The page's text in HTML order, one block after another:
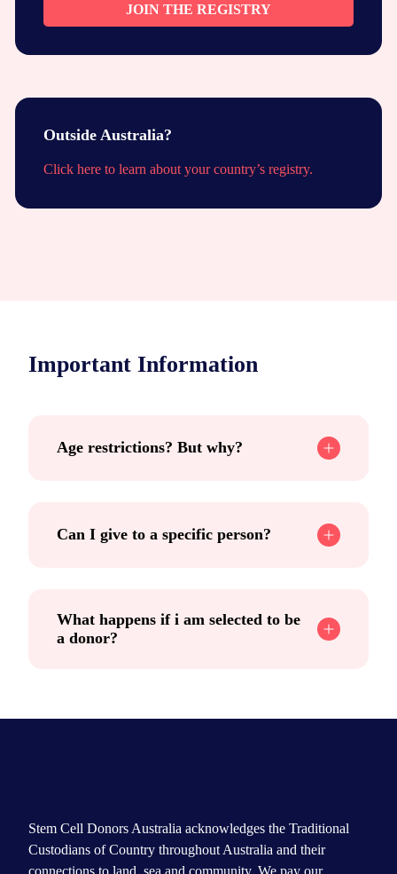
JOIN THE REGISTRY
Outside Australia?
Click here to learn about your country’s registry.
Important Information
Age restrictions? But why?
Can I give to a specific person?
What happens if i am selected to be
a donor?
Stem Cell Donors Australia acknowledges the Traditional
Custodians of Country throughout Australia and their
connections to land, sea and community. We pay our